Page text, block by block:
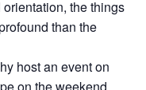
the things
than the
host an event on
on the weekend